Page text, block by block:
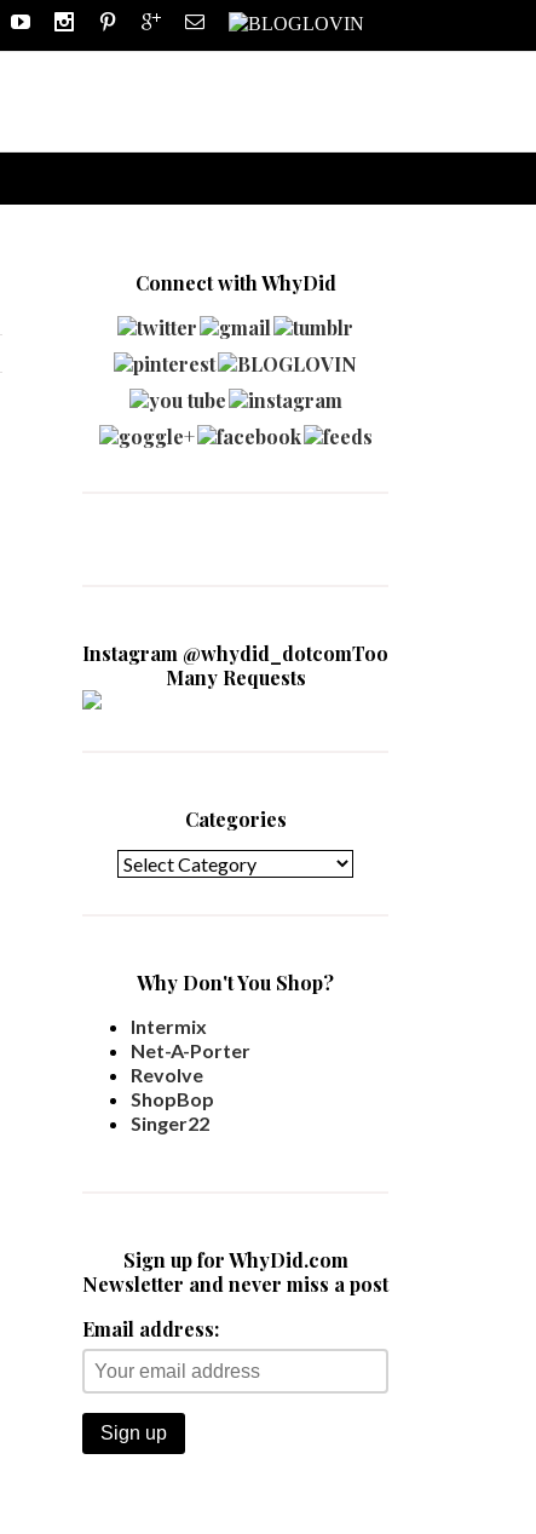
Connect with WhyDid
Instagram @whydid_dotcomToo
Many Requests
Categories
Why Don't You Shop?
Intermix
Net-A-Porter
Revolve
ShopBop
Singer22
Sign up for WhyDid.com
Newsletter and never miss a post
Email address: